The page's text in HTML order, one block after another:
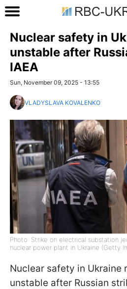
Nuclear safety in
unstable after
IAEA
Sun, November 09, 2025 - 13:55
VLADYSLAVA KOVALENKO
Photo: Strike on electrical substation
nuclear power plant in Ukraine (Getty
Nuclear safety in Ukraine
unstable after Russian